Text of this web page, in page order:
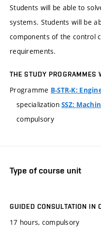
Students will be able to
systems. Students will be
components of the control
requirements.
THE STUDY PROGRAMMES
Programme B-STR-K:
specializationSSZ:
compulsory
Type of course unit
GUIDED CONSULTATION IN
17 hours, compulsory